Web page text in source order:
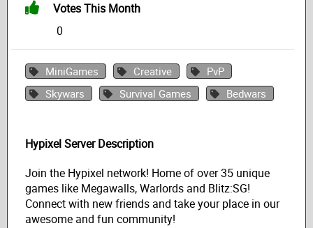
Votes This Month
0
MiniGames Creative
PvP
Skywars
Survival Games Bedwars
Hypixel Server Description
Join the Hypixel network! Home of over 35 unique
games like Megawalls, Warlords and Blitz:SG!
Connect with new friends and take your place in our
awesome and fun community!